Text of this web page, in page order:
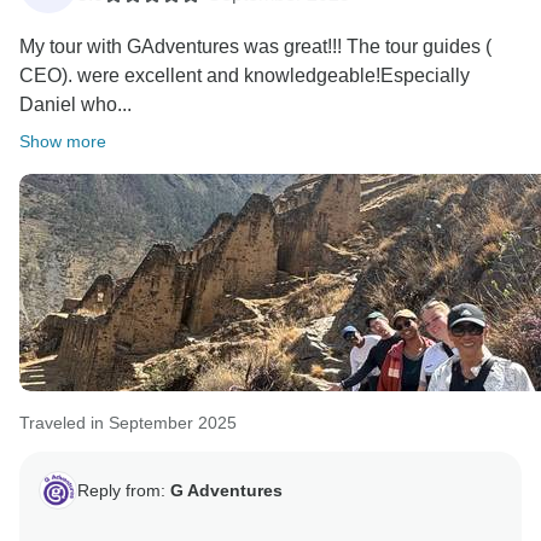
My tour with GAdventures was great!!! The tour guides (
CEO). were excellent and knowledgeable!Especially
Daniel who...
Show more
Traveled in September 2025
Reply from: G Adventures